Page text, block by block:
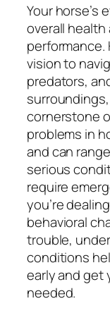
Your horse’s
overall
performance.
vision to
predators,
cornerstone
problems in
and can
serious
require
you’re
behavioral
trouble,
conditions
early and get
needed.